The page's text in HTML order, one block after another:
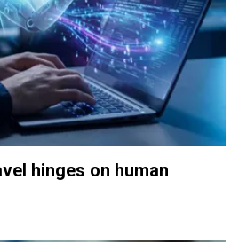
hinges on human